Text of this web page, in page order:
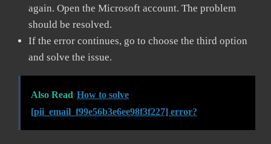
again. Open the Microsoft account. The problem
should be resolved.
If the error continues, go to choose the third option
and solve the issue.
Also Read How to solve
[pii_email_f99e56b3e6ee98f3f227] error?